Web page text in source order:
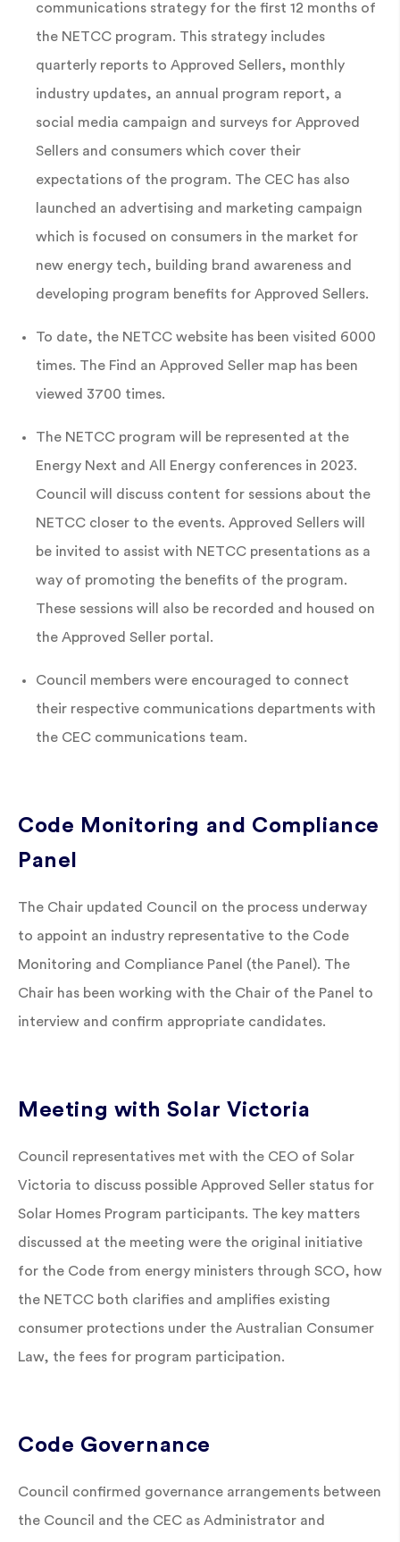
communications strategy for the first 12 months of
the NETCC program. This strategy includes
quarterly reports to Approved Sellers, monthly
industry updates, an annual program report, a
social media campaign and surveys for Approved
Sellers and consumers which cover their
expectations of the program. The CEC has also
launched an advertising and marketing campaign
which is focused on consumers in the market for
new energy tech, building brand awareness and
developing program benefits for Approved Sellers.
To date, the NETCC website has been visited 6000
times. The Find an Approved Seller map has been
viewed 3700 times.
The NETCC program will be represented at the
Energy Next and All Energy conferences in 2023.
Council will discuss content for sessions about the
NETCC closer to the events. Approved Sellers will
be invited to assist with NETCC presentations as a
way of promoting the benefits of the program.
These sessions will also be recorded and housed on
the Approved Seller portal.
Council members were encouraged to connect
their respective communications departments with
the CEC communications team.
Code Monitoring and Compliance
Panel
The Chair updated Council on the process underway
to appoint an industry representative to the Code
Monitoring and Compliance Panel (the Panel). The
Chair has been working with the Chair of the Panel to
interview and confirm appropriate candidates.
Meeting with Solar Victoria
Council representatives met with the CEO of Solar
Victoria to discuss possible Approved Seller status for
Solar Homes Program participants. The key matters
discussed at the meeting were the original initiative
for the Code from energy ministers through SCO, how
the NETCC both clarifies and amplifies existing
consumer protections under the Australian Consumer
Law, the fees for program participation.
Code Governance
Council confirmed governance arrangements between
the Council and the CEC as Administrator and